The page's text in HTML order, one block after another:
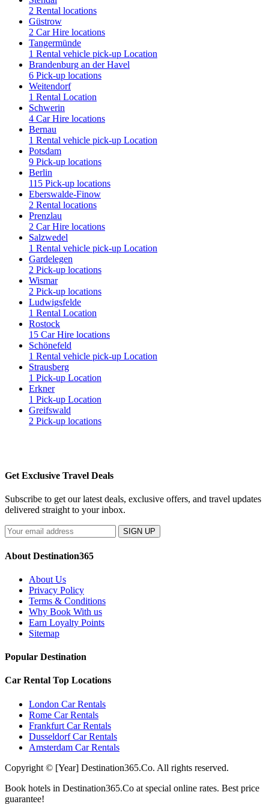
2 Rental locations
Güstrow
2 Car Hire locations
Tangermünde
1 Rental vehicle pick-up Location
Brandenburg an der Havel
6 Pick-up locations
Weitendorf
1 Rental Location
Schwerin
4 Car Hire locations
Bernau
1 Rental vehicle pick-up Location
Potsdam
9 Pick-up locations
Berlin
115 Pick-up locations
Eberswalde-Finow
2 Rental locations
Prenzlau
2 Car Hire locations
Salzwedel
1 Rental vehicle pick-up Location
Gardelegen
2 Pick-up locations
Wismar
2 Pick-up locations
Ludwigsfelde
1 Rental Location
Rostock
15 Car Hire locations
Schönefeld
1 Rental vehicle pick-up Location
Strausberg
1 Pick-up Location
Erkner
1 Pick-up Location
Greifswald
2 Pick-up locations
Get Exclusive Travel Deals
Subscribe to get our latest deals, exclusive offers, and travel updates
delivered straight to your inbox.
SIGN UP
About Destination365
About Us
Privacy Policy
Terms & Conditions
Why Book With us
Earn Loyalty Points
Sitemap
Popular Destination
Car Rental Top Locations
London Car Rentals
Rome Car Rentals
Frankfurt Car Rentals
Dusseldorf Car Rentals
Amsterdam Car Rentals
Copyright © [Year] Destination365.Co. All rights reserved.
Book hotels in Destination365.Co at special online rates. Best price
guarantee!